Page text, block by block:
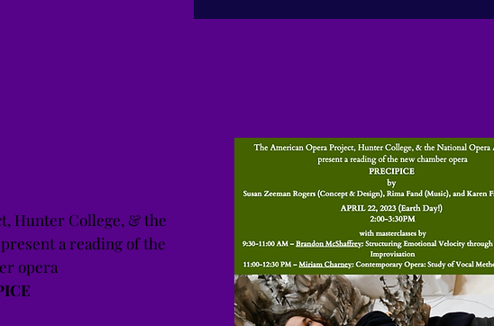
Hunter College, & the
a reading of the
opera